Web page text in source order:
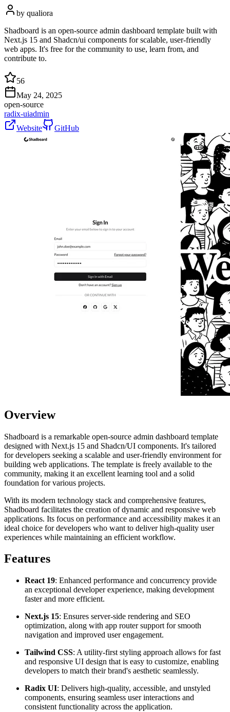
by qualiora
Shadboard is an open-source admin dashboard template built with
Next.js 15 and Shadcn/ui components for scalable, user-friendly
web apps. It's free for the community to use, learn from, and
contribute to.
56
May 24, 2025
open-source
radix-uiadmin
Website
GitHub
Overview
Shadboard is a remarkable open-source admin dashboard template
designed with Next.js 15 and Shadcn/UI components. It's tailored
for developers seeking a scalable and user-friendly environment for
building web applications. The template is freely available to the
community, making it an excellent learning tool and a solid
foundation for various projects.
With its modern technology stack and comprehensive features,
Shadboard facilitates the creation of dynamic and responsive web
applications. Its focus on performance and accessibility makes it an
ideal choice for developers who want to deliver high-quality user
experiences while maintaining an efficient workflow.
Features
React 19: Enhanced performance and concurrency provide
an exceptional developer experience, making development
faster and more efficient.
Next.js 15: Ensures server-side rendering and SEO
optimization, along with app router support for smooth
navigation and improved user engagement.
Tailwind CSS: A utility-first styling approach allows for fast
and responsive UI design that is easy to customize, enabling
developers to match their brand's aesthetic seamlessly.
Radix UI: Delivers high-quality, accessible, and unstyled
components, ensuring seamless user interactions and
consistent functionality across the application.